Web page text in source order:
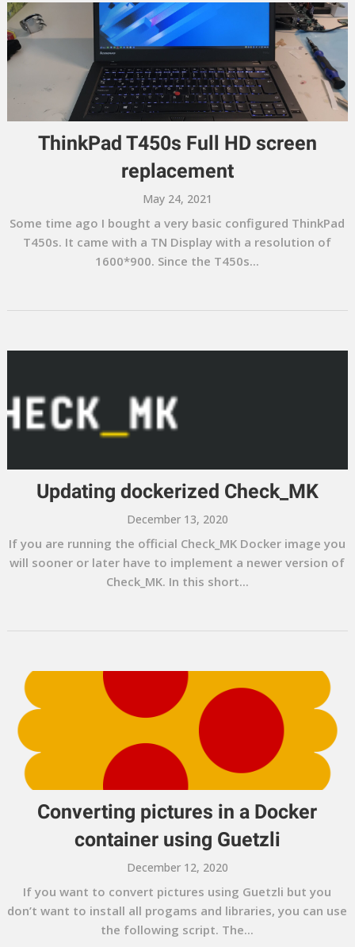
ThinkPad T450s Full HD screen
replacement
May 24, 2021
Some time ago I bought a very basic configured ThinkPad
T450s. It came with a TN Display with a resolution of
1600*900. Since the T450s...
Updating dockerized Check_MK
December 13, 2020
If you are running the official Check_MK Docker image you
will sooner or later have to implement a newer version of
Check_MK. In this short...
Converting pictures in a Docker
container using Guetzli
December 12, 2020
If you want to convert pictures using Guetzli but you
don’t want to install all progams and libraries, you can use
the following script. The...